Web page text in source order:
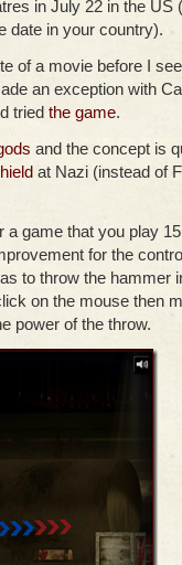
in July 22 in the US
date in your country).
of a movie before I
an exception with
tried the game.
and the concept is
at Nazi (instead of
a game that you play
for the
to throw the hammer
on the mouse then
power of the throw.